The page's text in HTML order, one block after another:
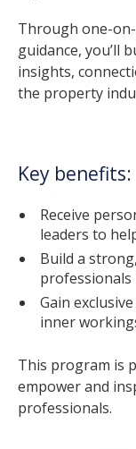
Through one-
guidance, you’ll
insights,
the property
Key benefits:
Receive
leaders to
Build a
Gain
inner
This program is
empower and
professionals.